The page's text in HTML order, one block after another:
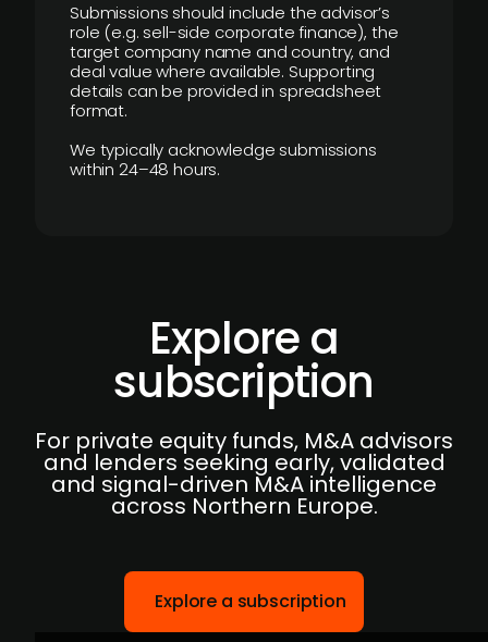
Submissions should include the advisor’s
role (e.g. sell-side corporate finance), the
target company name and country, and
deal value where available. Supporting
details can be provided in spreadsheet
format.
We typically acknowledge submissions
within 24–48 hours.
Explore a
subscription
For private equity funds, M&A advisors
and lenders seeking early, validated
and signal-driven M&A intelligence
across Northern Europe.
Explore a subscription